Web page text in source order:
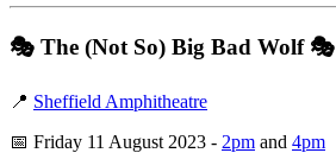
🎭 The (Not So) Big Bad Wolf 🎭
📍 Sheffield Amphitheatre
📅 Friday 11 August 2023 - 2pm and 4pm